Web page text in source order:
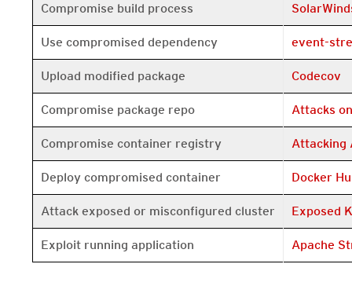
Compromise build process
Use compromised dependency event-
Open On A
Upload modified package Codecov
Open On A
Compromise package repo Attacks
Open On A
Compromise container registry Attacking
Open On A
Deploy compromised container Docker
Open On A
Attack exposed or misconfigured cluster Exposed
Open On A
Exploit running application Apache
Open On A